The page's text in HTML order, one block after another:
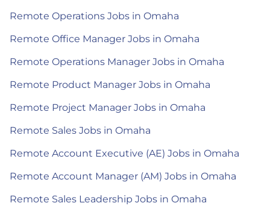
Remote Operations Jobs in Omaha
Remote Office Manager Jobs in Omaha
Remote Operations Manager Jobs in Omaha
Remote Product Manager Jobs in Omaha
Remote Project Manager Jobs in Omaha
Remote Sales Jobs in Omaha
Remote Account Executive (AE) Jobs in Omaha
Remote Account Manager (AM) Jobs in Omaha
Remote Sales Leadership Jobs in Omaha